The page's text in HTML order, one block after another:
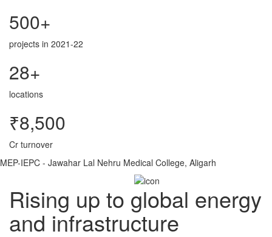
500+
projects in 2021-22
28+
locations
₹8,500
Cr turnover
MEP-IEPC - Jawahar Lal Nehru Medical College, Aligarh
Rising up to global energy
and infrastructure